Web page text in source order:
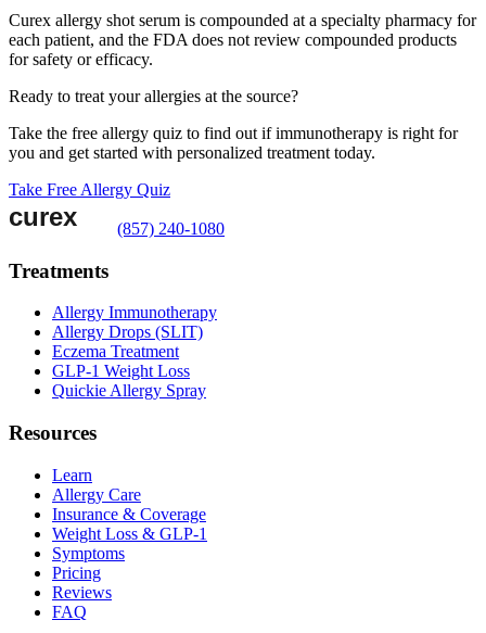
Curex allergy shot serum is compounded at a specialty pharmacy for
each patient, and the FDA does not review compounded products
for safety or efficacy.
Ready to treat your allergies at the source?
Take the free allergy quiz to find out if immunotherapy is right for
you and get started with personalized treatment today.
Take Free Allergy Quiz
(857) 240-1080
Treatments
Allergy Immunotherapy
Allergy Drops (SLIT)
Eczema Treatment
GLP-1 Weight Loss
Quickie Allergy Spray
Resources
Learn
Allergy Care
Insurance & Coverage
Weight Loss & GLP-1
Symptoms
Pricing
Reviews
FAQ